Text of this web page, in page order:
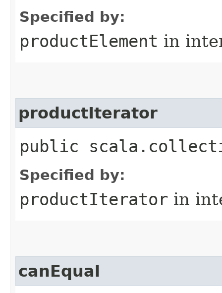
Specified by:
productElement in
productIterator
public
Specified by:
productIterator in
canEqual